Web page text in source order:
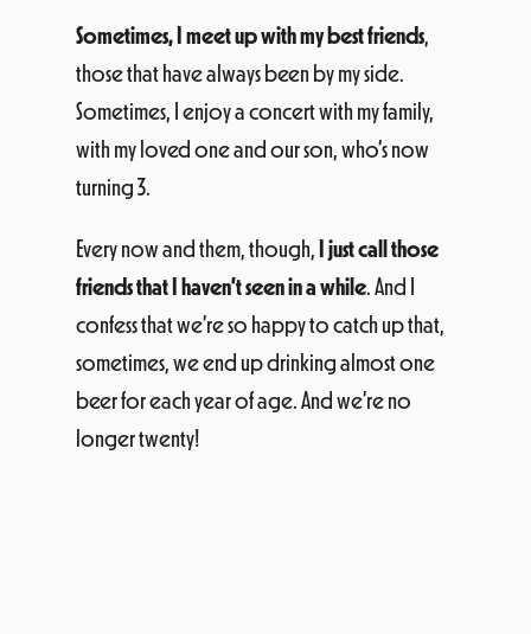
Sometimes, I meet up with my best friends,
those that have always been by my side.
Sometimes, I enjoy a concert with my family,
with my loved one and our son, who’s now
turning 3.
Every now and them, though, I just call those
friends that I haven’t seen in a while. And I
confess that we’re so happy to catch up that,
sometimes, we end up drinking almost one
beer for each year of age. And we’re no
longer twenty!